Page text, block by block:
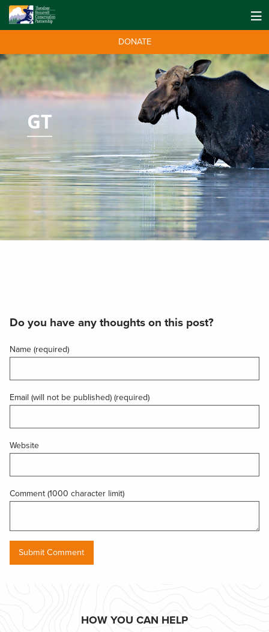
DONATE
GT
Do you have any thoughts on this post?
Name (required)
Email (will not be published) (required)
Website
Comment (1000 character limit)
HOW YOU CAN HELP